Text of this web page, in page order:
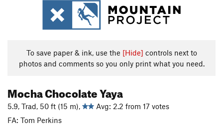
To save paper & ink, use the [Hide] controls next to
photos and comments so you only print what you need.
Mocha Chocolate Yaya
5.9, Trad, 50 ft (15 m),
Avg: 2.2 from 17 votes
FA: Tom Perkins